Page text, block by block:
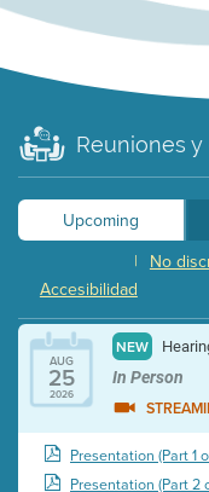
Reuniones
Upcoming
No
|
Accesibilidad
AUG
25
2026
NEW
In Person
Presentation (Part 1
Presentation (Part 2